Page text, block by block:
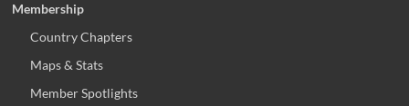
Membership
Country Chapters
Maps & Stats
Member Spotlights